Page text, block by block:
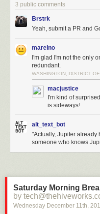
3 public comments
Brstrk
Yeah, submit a PR and
mareino
I'm glad I'm not the only
redundant.
WASHINGTON, DISTRICT
macjustice
I'm kind of
is sideways!
alt_text_bot
"Actually, Jupiter already
someone who knows
Saturday Morning
by
Wednesday December 11th,